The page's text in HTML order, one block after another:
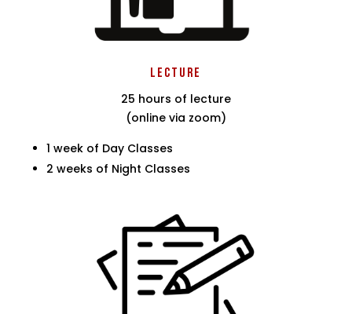
Lecture
25 hours of lecture
(online via zoom)
1 week of Day Classes
2 weeks of Night Classes